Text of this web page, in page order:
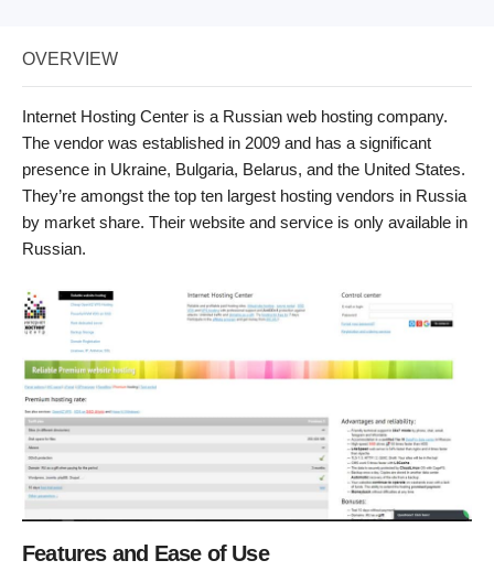
OVERVIEW
Internet Hosting Center is a Russian web hosting company.
The vendor was established in 2009 and has a significant
presence in Ukraine, Bulgaria, Belarus, and the United States.
They’re amongst the top ten largest hosting vendors in Russia
by market share. Their website and service is only available in
Russian.
Features and Ease of Use